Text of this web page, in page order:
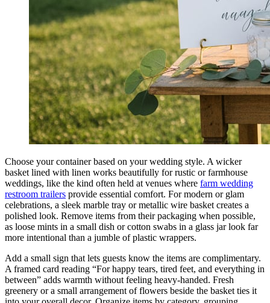
Choose your container based on your wedding style. A wicker
basket lined with linen works beautifully for rustic or farmhouse
weddings, like the kind often held at venues where farm wedding
restroom trailers provide essential comfort. For modern or glam
celebrations, a sleek marble tray or metallic wire basket creates a
polished look. Remove items from their packaging when possible,
as loose mints in a small dish or cotton swabs in a glass jar look far
more intentional than a jumble of plastic wrappers.
Add a small sign that lets guests know the items are complimentary.
A framed card reading “For happy tears, tired feet, and everything in
between” adds warmth without feeling heavy-handed. Fresh
greenery or a small arrangement of flowers beside the basket ties it